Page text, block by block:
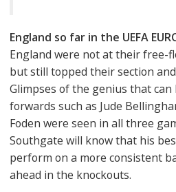
England so far in the UEFA
England were not at their free-
but still topped their section
Glimpses of the genius that can
forwards such as Jude
Foden were seen in all three
Southgate will know that his
perform on a more consistent
ahead in the knockouts.